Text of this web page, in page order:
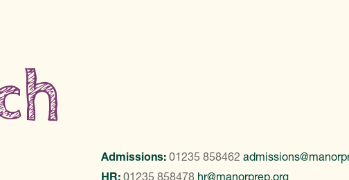
Admissions: 01235 858462
HR: 01235 858478 hr@manorprep.org